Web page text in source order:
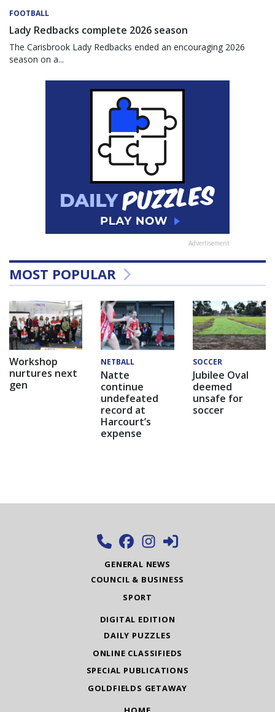
FOOTBALL
Lady Redbacks complete 2026 season
The Carisbrook Lady Redbacks ended an encouraging 2026
season on a...
Advertisement
MOST POPULAR
Workshop
nurtures next
gen
NETBALL
Natte
continue
undefeated
record at
Harcourt’s
expense
SOCCER
Jubilee Oval
deemed
unsafe for
soccer
GENERAL NEWS
COUNCIL & BUSINESS
SPORT
DIGITAL EDITION
DAILY PUZZLES
ONLINE CLASSIFIEDS
SPECIAL PUBLICATIONS
GOLDFIELDS GETAWAY